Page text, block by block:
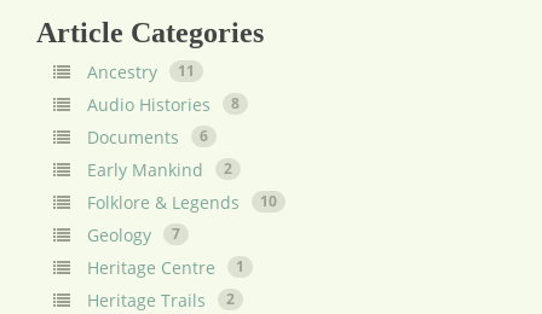
Article Categories
Ancestry 11
Audio Histories 8
Documents 6
Early Mankind 2
Folklore & Legends 10
Geology 7
Heritage Centre 1
Heritage Trails 2